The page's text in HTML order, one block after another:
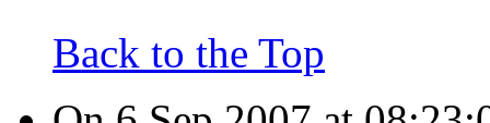
Back to the Top